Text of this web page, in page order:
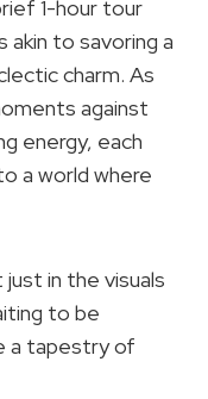
1-hour tour
akin to savoring a
charm. As
against
energy, each
a world where
in the visuals
to be
a tapestry of